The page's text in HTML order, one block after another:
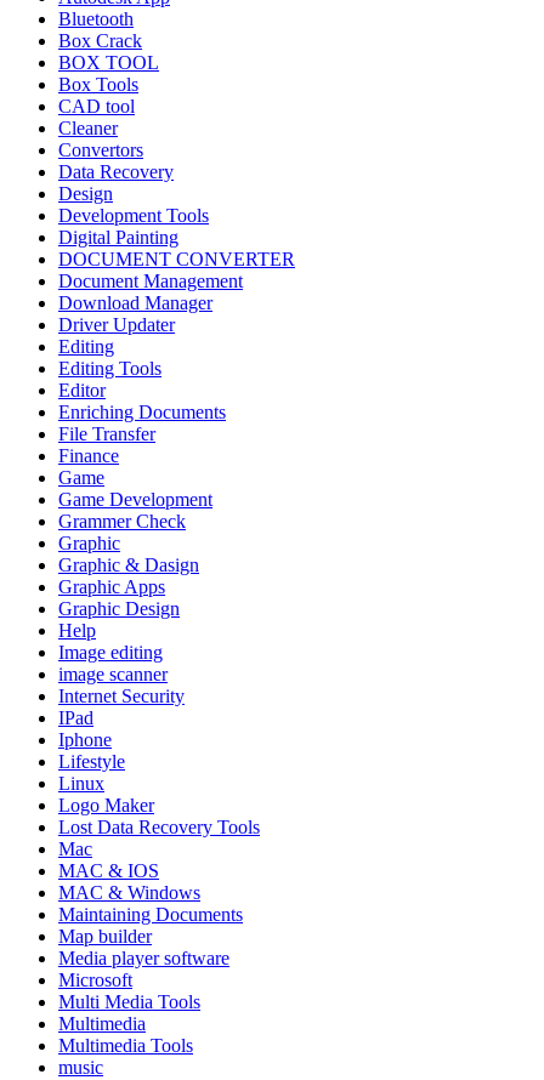
Bluetooth
Box Crack
BOX TOOL
Box Tools
CAD tool
Cleaner
Convertors
Data Recovery
Design
Development Tools
Digital Painting
DOCUMENT CONVERTER
Document Management
Download Manager
Driver Updater
Editing
Editing Tools
Editor
Enriching Documents
File Transfer
Finance
Game
Game Development
Grammer Check
Graphic
Graphic & Dasign
Graphic Apps
Graphic Design
Help
Image editing
image scanner
Internet Security
IPad
Iphone
Lifestyle
Linux
Logo Maker
Lost Data Recovery Tools
Mac
MAC & IOS
MAC & Windows
Maintaining Documents
Map builder
Media player software
Microsoft
Multi Media Tools
Multimedia
Multimedia Tools
music